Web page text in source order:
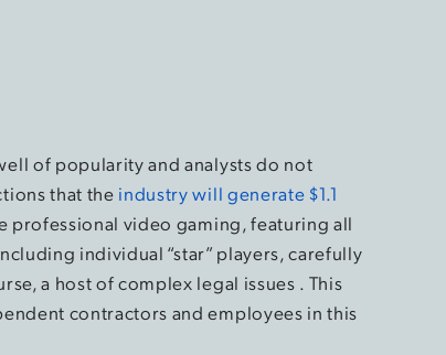
of popularity and analysts do not
that the industry will generate $1.1
professional video gaming, featuring all
individual “star” players, carefully
a host of complex legal issues . This
contractors and employees in this